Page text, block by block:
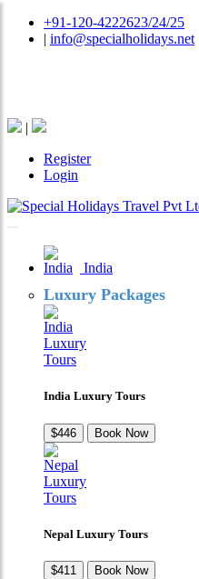
+91-120-4222623/24/25
| info@specialholidays.net
|
Register
Login
India
Luxury Packages
India Luxury Tours
$446 Book Now
Nepal Luxury Tours
$411 Book Now